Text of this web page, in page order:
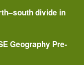
divide in
Geography Pre-